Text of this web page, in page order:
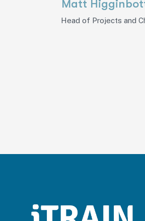
Matt
Head of Projects and